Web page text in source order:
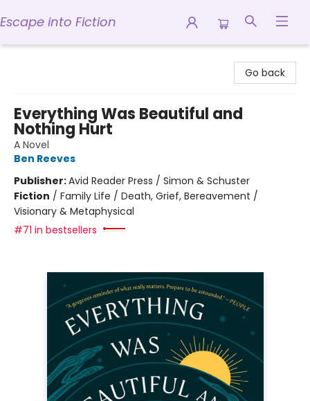
Escape into Fiction
Go back
Everything Was Beautiful and
Nothing Hurt
A Novel
Ben Reeves
Publisher:Avid Reader Press / Simon & Schuster
Fiction / Family Life / Death, Grief, Bereavement /
Visionary & Metaphysical
#71 in bestsellers